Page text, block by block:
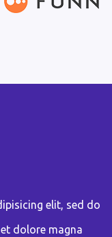
elit, sed do
dolore magna